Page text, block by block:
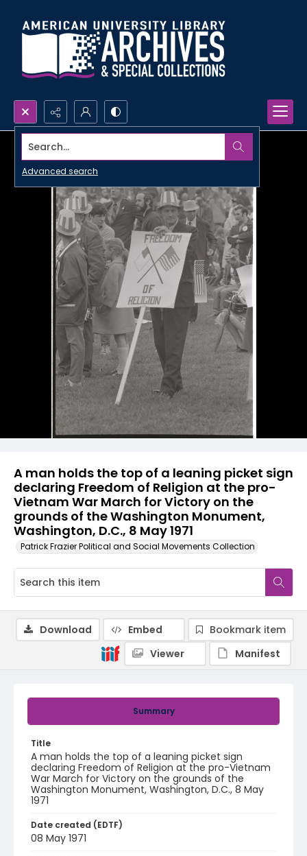
Search...
Advanced search
A man holds the top of a leaning picket sign
declaring Freedom of Religion at the pro-
Vietnam War March for Victory on the
grounds of the Washington Monument,
Washington, D.C., 8 May 1971
Patrick Frazier Political and Social Movements Collection
Summary
Title
A man holds the top of a leaning picket sign
declaring Freedom of Religion at the pro-Vietnam
War March for Victory on the grounds of the
Washington Monument, Washington, D.C., 8 May
1971
Date created (EDTF)
08 May 1971
Download Embed
Bookmark item
Viewer
Manifest